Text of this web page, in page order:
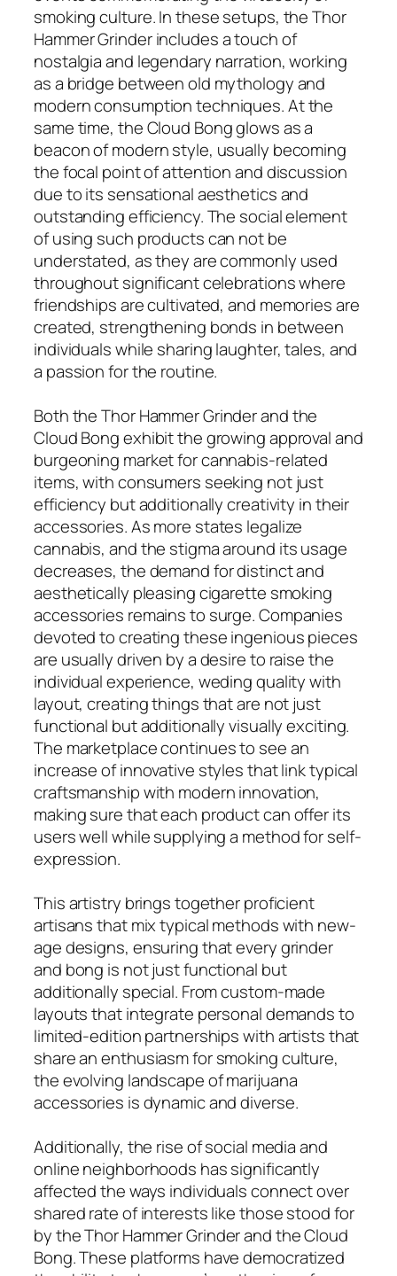
smoking culture. In these setups, the Thor
Hammer Grinder includes a touch of
nostalgia and legendary narration, working
as a bridge between old mythology and
modern consumption techniques. At the
same time, the Cloud Bong glows as a
beacon of modern style, usually becoming
the focal point of attention and discussion
due to its sensational aesthetics and
outstanding efficiency. The social element
of using such products can not be
understated, as they are commonly used
throughout significant celebrations where
friendships are cultivated, and memories are
created, strengthening bonds in between
individuals while sharing laughter, tales, and
a passion for the routine.
Both the Thor Hammer Grinder and the
Cloud Bong exhibit the growing approval and
burgeoning market for cannabis-related
items, with consumers seeking not just
efficiency but additionally creativity in their
accessories. As more states legalize
cannabis, and the stigma around its usage
decreases, the demand for distinct and
aesthetically pleasing cigarette smoking
accessories remains to surge. Companies
devoted to creating these ingenious pieces
are usually driven by a desire to raise the
individual experience, weding quality with
layout, creating things that are not just
functional but additionally visually exciting.
The marketplace continues to see an
increase of innovative styles that link typical
craftsmanship with modern innovation,
making sure that each product can offer its
users well while supplying a method for self-
expression.
This artistry brings together proficient
artisans that mix typical methods with new-
age designs, ensuring that every grinder
and bong is not just functional but
additionally special. From custom-made
layouts that integrate personal demands to
limited-edition partnerships with artists that
share an enthusiasm for smoking culture,
the evolving landscape of marijuana
accessories is dynamic and diverse.
Additionally, the rise of social media and
online neighborhoods has significantly
affected the ways individuals connect over
shared rate of interests like those stood for
by the Thor Hammer Grinder and the Cloud
Bong. These platforms have democratized